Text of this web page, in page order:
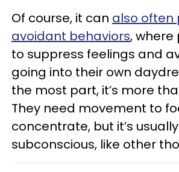
Of course, it can also often
avoidant behaviors,
to suppress feelings and
going into their own
the most part, it’s more
They need movement to
concentrate, but it’s
subconscious, like other